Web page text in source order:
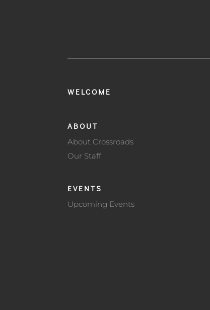
WELCOME
ABOUT
About Crossroads
Our Staff
EVENTS
Upcoming Events